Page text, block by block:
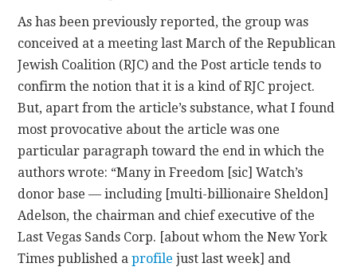
As has been previously reported, the group was
conceived at a meeting last March of the Republican
Jewish Coalition (RJC) and the Post article tends to
confirm the notion that it is a kind of RJC project.
But, apart from the article’s substance, what I found
most provocative about the article was one
particular paragraph toward the end in which the
authors wrote: “Many in Freedom [sic] Watch’s
donor base — including [multi-billionaire Sheldon]
Adelson, the chairman and chief executive of the
Last Vegas Sands Corp. [about whom the New York
Times published aprofile just last week] and